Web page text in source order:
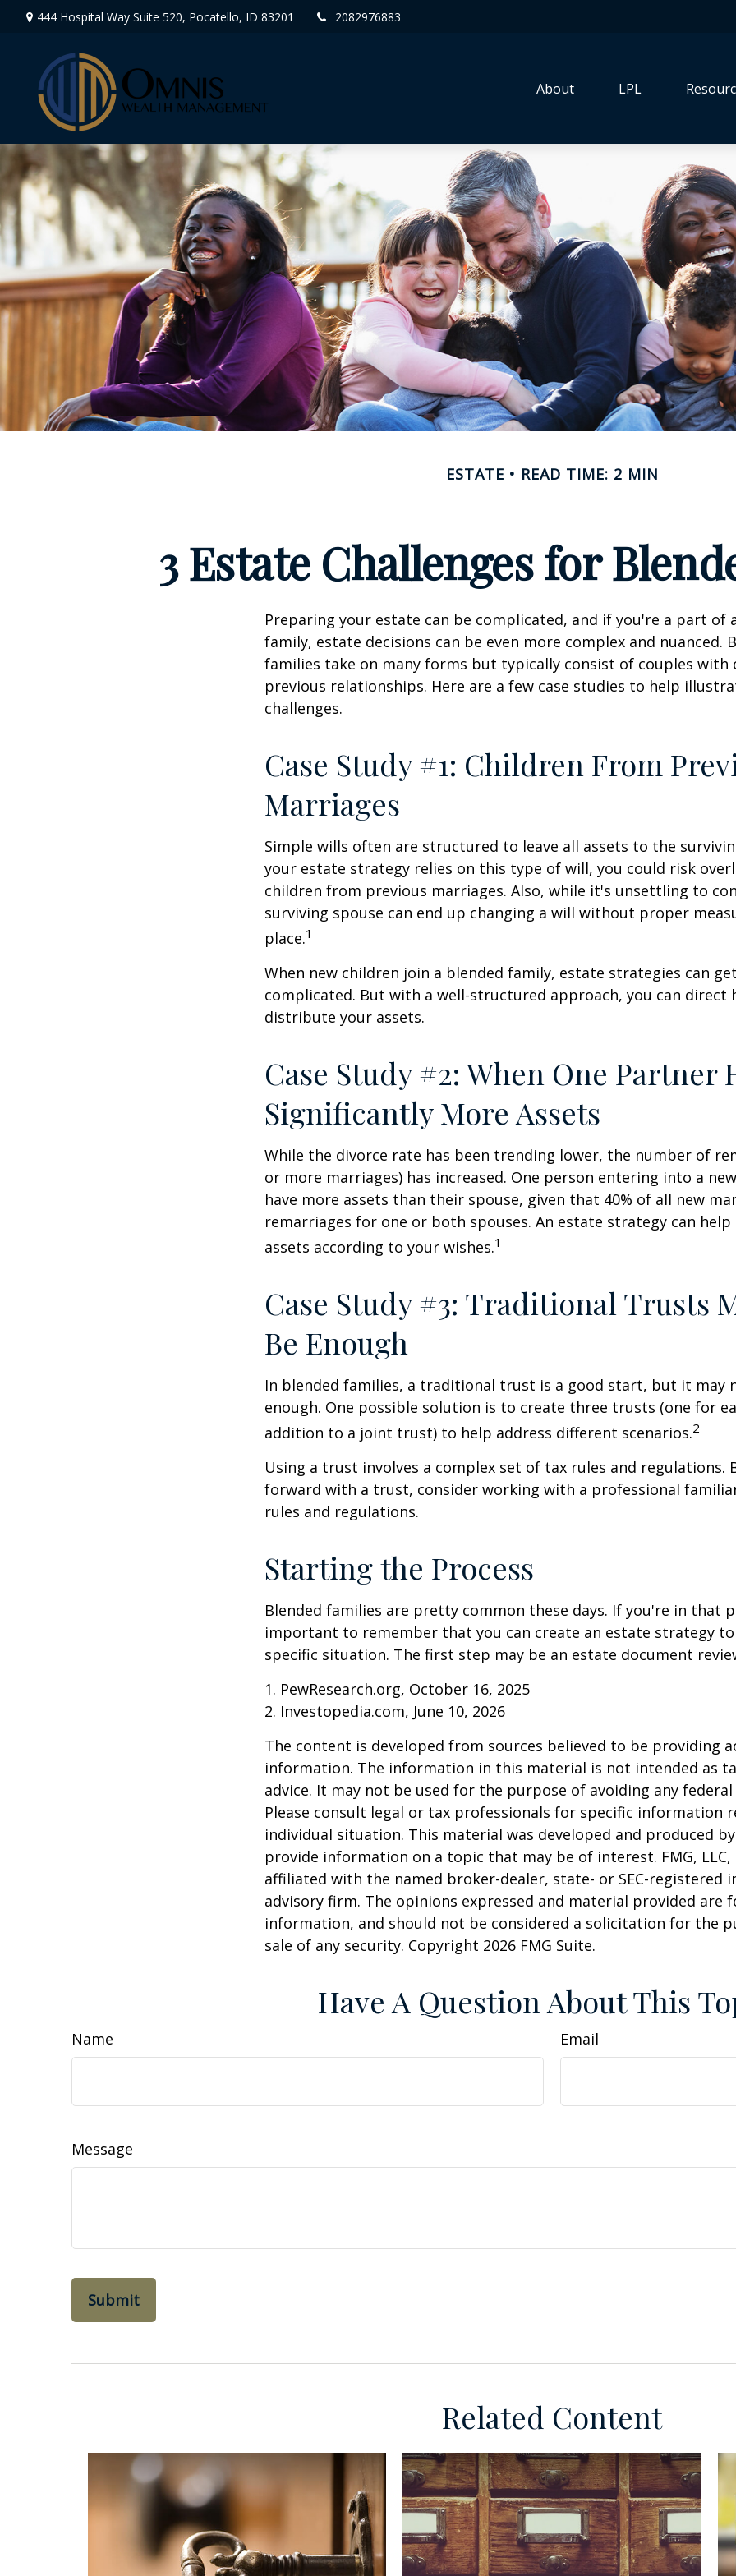
444 Hospital Way Suite 520, Pocatello, ID 83201 2082976883
About LPL
ESTATE READ TIME: 2 MIN
3 Estate Challenges for
Preparing your estate can be complicated, and if you're a part of
family, estate decisions can be even more complex and nuanced.
families take on many forms but typically consist of couples with
previous relationships. Here are a few case studies to help
challenges.
Case Study #1: Children From
Marriages
Simple wills often are structured to leave all assets to the
your estate strategy relies on this type of will, you could risk
children from previous marriages. Also, while it's unsettling to
surviving spouse can end up changing a will without proper
place.1
When new children join a blended family, estate strategies can
complicated. But with a well-structured approach, you can direct
distribute your assets.
Case Study #2: When One Partner
Significantly More Assets
While the divorce rate has been trending lower, the number of
or more marriages) has increased. One person entering into a
have more assets than their spouse, given that 40% of all new
remarriages for one or both spouses. An estate strategy can help
assets according to your wishes.1
Case Study #3: Traditional Trusts
Be Enough
In blended families, a traditional trust is a good start, but it may
enough. One possible solution is to create three trusts (one for
addition to a joint trust) to help address different scenarios.2
Using a trust involves a complex set of tax rules and regulations.
forward with a trust, consider working with a professional
rules and regulations.
Starting the Process
Blended families are pretty common these days. If you're in that
important to remember that you can create an estate strategy
specific situation. The first step may be an estate document
1. PewResearch.org, October 16, 2025
2. Investopedia.com, June 10, 2026
The content is developed from sources believed to be providing
information. The information in this material is not intended as
advice. It may not be used for the purpose of avoiding any
Please consult legal or tax professionals for specific information
individual situation. This material was developed and produced
provide information on a topic that may be of interest. FMG,
affiliated with the named broker-dealer, state- or SEC-registered
advisory firm. The opinions expressed and material provided are
information, and should not be considered a solicitation for the
sale of any security. Copyright 2026 FMG Suite.
Have A Question About This
Name Email
Message
Related Content